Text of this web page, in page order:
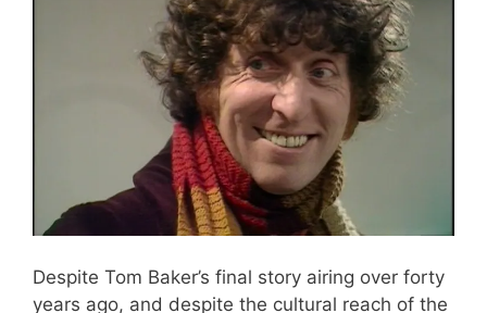
Despite Tom Baker’s final story airing over forty
years ago, and despite the cultural reach of the